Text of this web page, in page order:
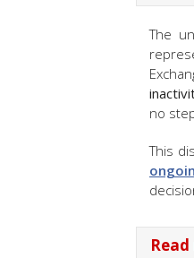
The
no
This